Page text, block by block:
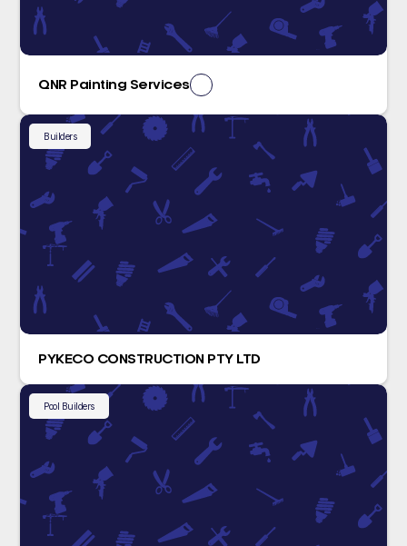
QNR Painting Services
Builders
PYKECO CONSTRUCTION PTY LTD
Pool Builders